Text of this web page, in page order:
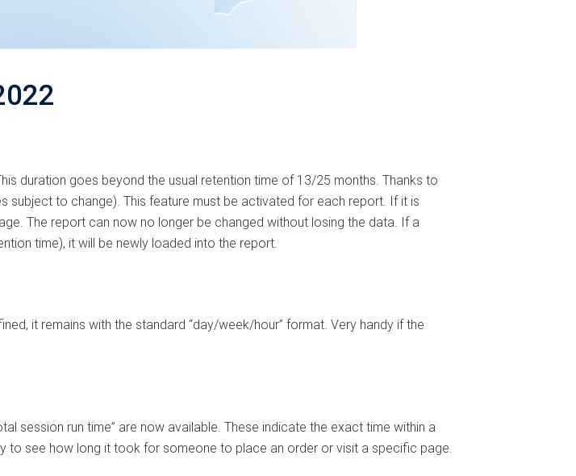
duration goes beyond the usual retention time of 13/25 months. Thanks to
to change). This feature must be activated for each report. If it is
The report can now no longer be changed without losing the data. If a
time), it will be newly loaded into the report.
it remains with the standard “day/week/hour” format. Very handy if the
session run time” are now available. These indicate the exact time within a
to see how long it took for someone to place an order or visit a specific page.